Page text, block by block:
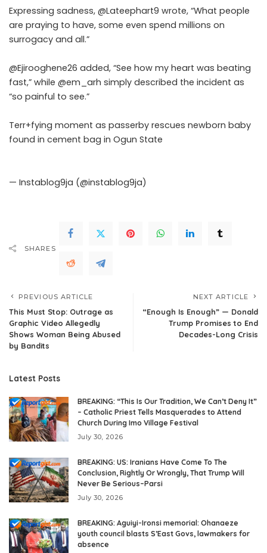
Expressing sadness, @Lateephart9 wrote, “What people
are praying to have, some even spend millions on
surrogacy and all.”
@Ejirooghene26 added, “See how my heart was beating
fast,” while @em_arh simply described the incident as
“so painful to see.”
Terr+fying moment as passerby rescues newborn baby
found in cement bag in Ogun State
— Instablog9ja (@instablog9ja)
SHARES
PREVIOUS ARTICLE
This Must Stop: Outrage as
Graphic Video Allegedly
Shows Woman Being Abused
by Bandits
NEXT ARTICLE
“Enough Is Enough” — Donald
Trump Promises to End
Decades-Long Crisis
Latest Posts
BREAKING: “This Is Our Tradition, We Can’t Deny It”
– Catholic Priest Tells Masquerades to Attend
Church During Imo Village Festival
July 30, 2026
BREAKING: US: Iranians Have Come To The
Conclusion, Rightly Or Wrongly, That Trump Will
Never Be Serious–Parsi
July 30, 2026
BREAKING: Aguiyi-Ironsi memorial: Ohanaeze
youth council blasts S’East Govs, lawmakers for
absence